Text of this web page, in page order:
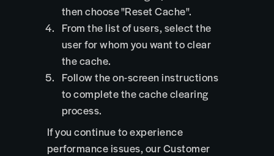
then choose "Reset Cache".
From the list of users, select the
user for whom you want to clear
the cache.
Follow the on-screen instructions
to complete the cache clearing
process.
If you continue to experience
performance issues, our Customer